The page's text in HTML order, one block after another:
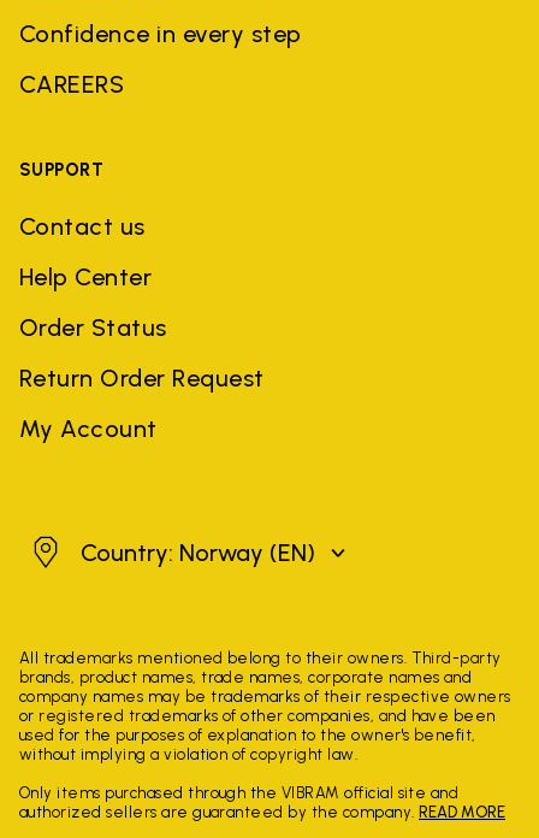
Confidence in every step
CAREERS
SUPPORT
Contact us
Help Center
Order Status
Return Order Request
My Account
NorwayCountry: Norway (EN)
All trademarks mentioned belong to their owners. Third-party
brands, product names, trade names, corporate names and
company names may be trademarks of their respective owners
or registered trademarks of other companies, and have been
used for the purposes of explanation to the owner's benefit,
without implying a violation of copyright law.
Only items purchased through the VIBRAM official site and
authorized sellers are guaranteed by the company. READ MORE